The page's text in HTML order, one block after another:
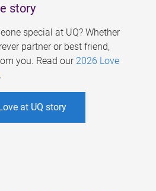
story
special at UQ? Whether
partner or best friend,
you. Read our 2026 Love
at UQ story